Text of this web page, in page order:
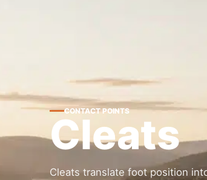
CONTACT POINTS
Cleats
Cleats translate foot position